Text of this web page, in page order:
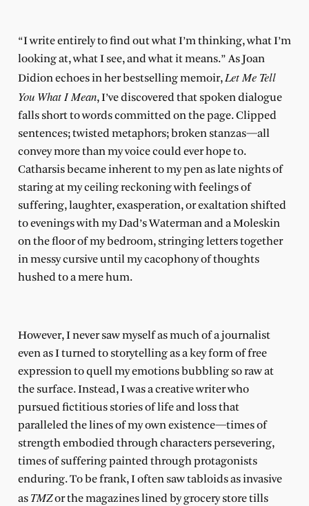
“I write entirely to find out what I’m thinking, what I’m
looking at, what I see, and what it means.” As Joan
Didion echoes in her bestselling memoir, Let Me Tell
You What I Mean, I’ve discovered that spoken dialogue
falls short to words committed on the page. Clipped
sentences; twisted metaphors; broken stanzas—all
convey more than my voice could ever hope to.
Catharsis became inherent to my pen as late nights of
staring at my ceiling reckoning with feelings of
suffering, laughter, exasperation, or exaltation shifted
to evenings with my Dad’s Waterman and a Moleskin
on the floor of my bedroom, stringing letters together
in messy cursive until my cacophony of thoughts
hushed to a mere hum.
However, I never saw myself as much of a journalist
even as I turned to storytelling as a key form of free
expression to quell my emotions bubbling so raw at
the surface. Instead, I was a creative writer who
pursued fictitious stories of life and loss that
paralleled the lines of my own existence—times of
strength embodied through characters persevering,
times of suffering painted through protagonists
enduring. To be frank, I often saw tabloids as invasive
as TMZor the magazines lined by grocery store tills